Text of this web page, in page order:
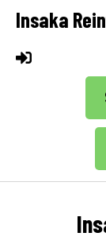
Insaka